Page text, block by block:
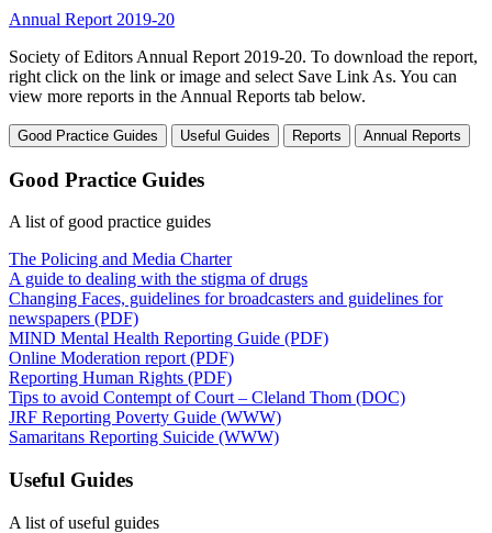
Annual Report 2019-20
Society of Editors Annual Report 2019-20. To download the report,
right click on the link or image and select Save Link As. You can
view more reports in the Annual Reports tab below.
Good Practice Guides Useful Guides Reports Annual Reports
Good Practice Guides
A list of good practice guides
The Policing and Media Charter
A guide to dealing with the stigma of drugs
Changing Faces, guidelines for broadcasters and guidelines for
newspapers (PDF)
MIND Mental Health Reporting Guide (PDF)
Online Moderation report (PDF)
Reporting Human Rights (PDF)
Tips to avoid Contempt of Court – Cleland Thom (DOC)
JRF Reporting Poverty Guide (WWW)
Samaritans Reporting Suicide (WWW)
Useful Guides
A list of useful guides